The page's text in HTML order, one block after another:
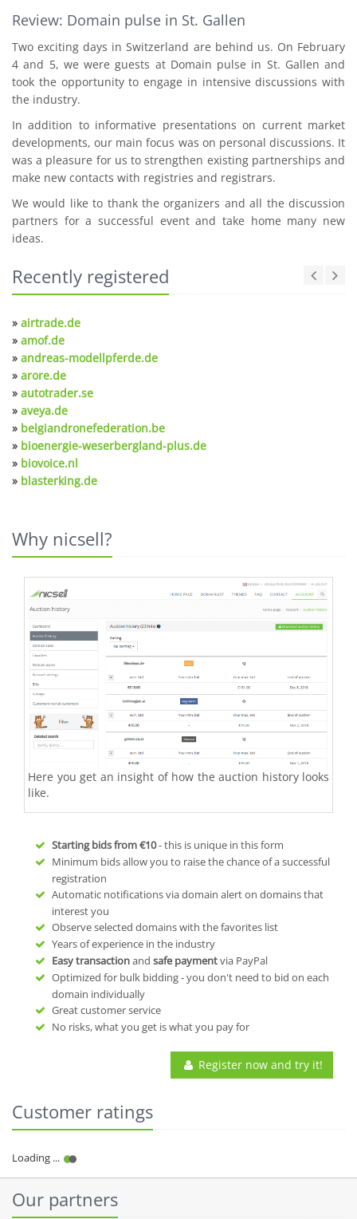
Review: Domain pulse in St. Gallen
Two exciting days in Switzerland are behind us. On February
4 and 5, we were guests at Domain pulse in St. Gallen and
took the opportunity to engage in intensive discussions with
the industry.
In addition to informative presentations on current market
developments, our main focus was on personal discussions. It
was a pleasure for us to strengthen existing partnerships and
make new contacts with registries and registrars.
We would like to thank the organizers and all the discussion
partners for a successful event and take home many new
ideas.
Recently registered
» airtrade.de
» amof.de
» andreas-modellpferde.de
» arore.de
» autotrader.se
» aveya.de
» belgiandronefederation.be
» bioenergie-weserbergland-plus.de
» biovoice.nl
» blasterking.de
Why nicsell?
Here you get an insight of how the auction history looks
like.
Starting bids from€10- this is unique in this form
Minimum bids allow you to raise the chance of a successful
registration
Automatic notifications via domain alert on domains that
interest you
Observe selected domains with the favorites list
Years of experience in the industry
Easy transactionand safe paymentvia PayPal
Optimized for bulk bidding - you don't need to bid on each
domain individually
Great customer service
No risks, what you get is what you pay for
Register now and try it!
Customer ratings
Our partners